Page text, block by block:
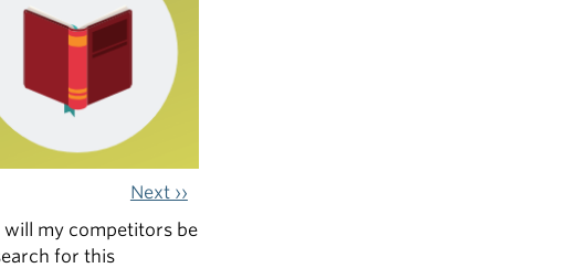
Next ››
will my competitors be
for this